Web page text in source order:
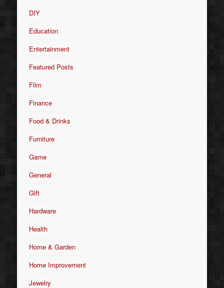
DIY
Education
Entertainment
Featured Posts
Film
Finance
Food & Drinks
Furniture
Game
General
Gift
Hardware
Health
Home & Garden
Home Improvement
Jewelry